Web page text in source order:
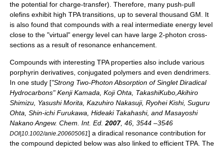
the potential for charge-transfer). Therefore, many push-pull
olefins exhibit high TPA transitions, up to several thousand GM. It
is also found that compounds with a real intermediate energy level
close to the "virtual" energy level can have large 2-photon cross-
sections as a result of resonance enhancement.
Compounds with interesting TPA properties also include various
porphyrin derivatives, conjugated polymers and even dendrimers.
In one study ["Strong Two-Photon Absorption of Singlet Diradical
Hydrocarbons" Kenji Kamada, Koji Ohta, TakashiKubo,Akihiro
Shimizu, Yasushi Morita, Kazuhiro Nakasuji, Ryohei Kishi, Suguru
Ohta, Shin-ichi Furukawa, Hideaki Takahashi, and Masayoshi
NakanoAngew. Chem. Int. Ed. 2007, 46, 3544 –3546
DOI|10.1002/anie.200605061] a diradical resonance contribution for
the compound depicted below was also linked to efficient TPA. The